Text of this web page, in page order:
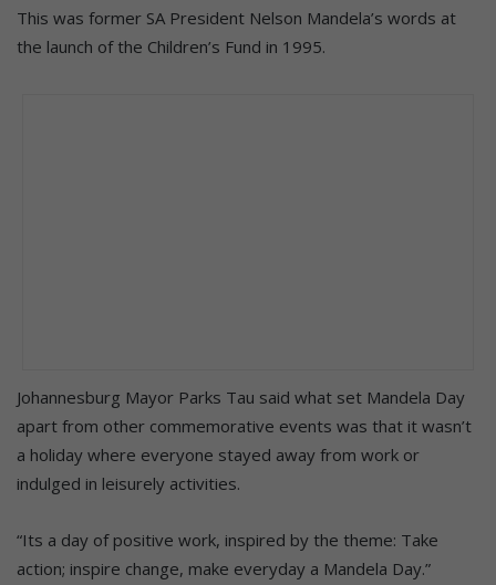
This was former SA President Nelson Mandela’s words at
the launch of the Children’s Fund in 1995.
Johannesburg Mayor Parks Tau said what set Mandela Day
apart from other commemorative events was that it wasn’t
a holiday where everyone stayed away from work or
indulged in leisurely activities.
“Its a day of positive work, inspired by the theme: Take
action; inspire change, make everyday a Mandela Day.”